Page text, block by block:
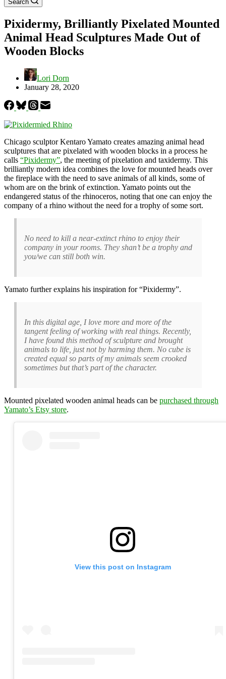
Search
Pixidermy, Brilliantly Pixelated Mounted
Animal Head Sculptures Made Out of
Wooden Blocks
Lori Dorn
January 28, 2020
Chicago sculptor Kentaro Yamato creates amazing animal head
sculptures that are pixelated with wooden blocks in a process he
calls “Pixidermy”, the meeting of pixelation and taxidermy. This
brilliantly modern idea combines the love for mounted heads over
the fireplace with the need to save animals of all kinds, some of
whom are on the brink of extinction. Yamato points out the
endangered status of the rhinoceros, noting that one can enjoy the
company of a rhino without the need for a trophy of some sort.
No need to kill a near-extinct rhino to enjoy their
company in your rooms. They shan’t be a trophy and
you/we can still both win.
Yamato further explains his inspiration for “Pixidermy”.
In this digital age, I love more and more of the
tangent feeling of working with real things. Recently,
I have found this method of sculpture and brought
animals to life, just not by harming them. No cube is
created equal so parts of my animals seem crooked
sometimes but that’s part of the character.
Mounted pixelated wooden animal heads can be purchased through
Yamato’s Etsy store.
View this post on Instagram